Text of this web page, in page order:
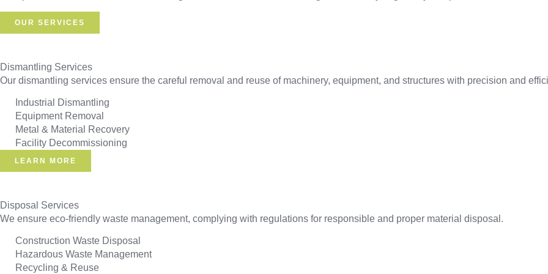
OUR SERVICES
Dismantling Services
Our dismantling services ensure the careful removal and reuse of machinery, equipment, and structures with precision and
Industrial Dismantling
Equipment Removal
Metal & Material Recovery
Facility Decommissioning
LEARN MORE
Disposal Services
We ensure eco-friendly waste management, complying with regulations for responsible and proper material disposal.
Construction Waste Disposal
Hazardous Waste Management
Recycling & Reuse